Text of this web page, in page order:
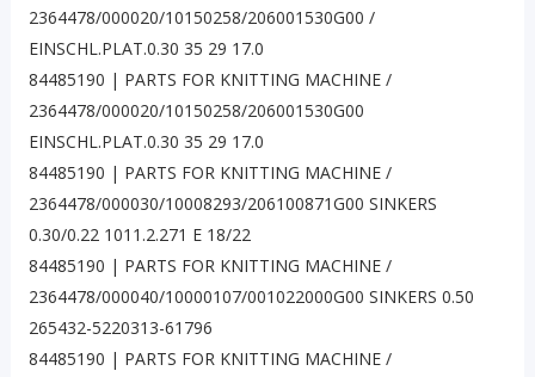
2364478/000020/10150258/206001530G00 /
EINSCHL.PLAT.0.30 35 29 17.0
84485190 | PARTS FOR KNITTING MACHINE /
2364478/000020/10150258/206001530G00
EINSCHL.PLAT.0.30 35 29 17.0
84485190 | PARTS FOR KNITTING MACHINE /
2364478/000030/10008293/206100871G00 SINKERS
0.30/0.22 1011.2.271 E 18/22
84485190 | PARTS FOR KNITTING MACHINE /
2364478/000040/10000107/001022000G00 SINKERS 0.50
265432-5220313-61796
84485190 | PARTS FOR KNITTING MACHINE /